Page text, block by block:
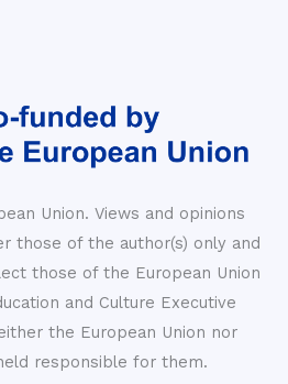
Union. Views and opinions
those of the author(s) only and
those of the European Union
and Culture Executive
the European Union nor
responsible for them.